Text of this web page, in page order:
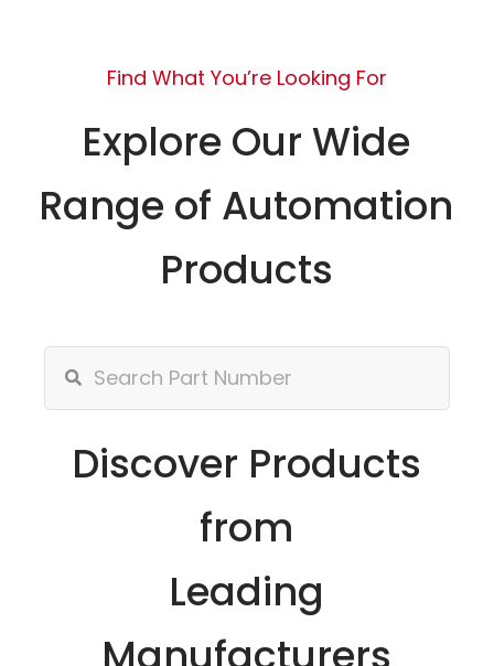
Find What You’re Looking For
Explore Our Wide
Range of Automation
Products
Discover Products
from
Leading